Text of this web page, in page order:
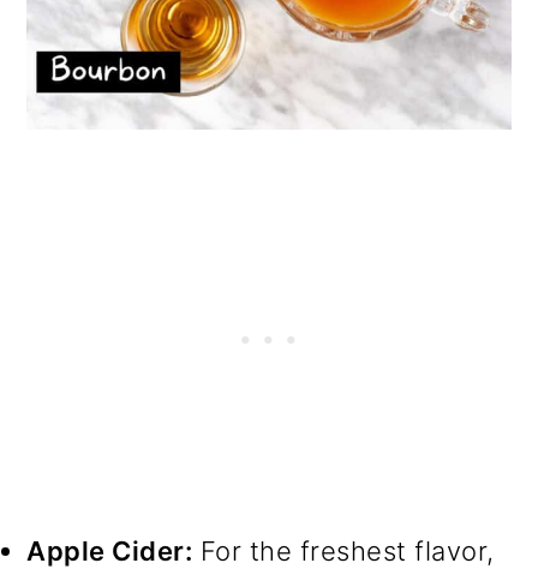
Apple Cider: For the freshest flavor,